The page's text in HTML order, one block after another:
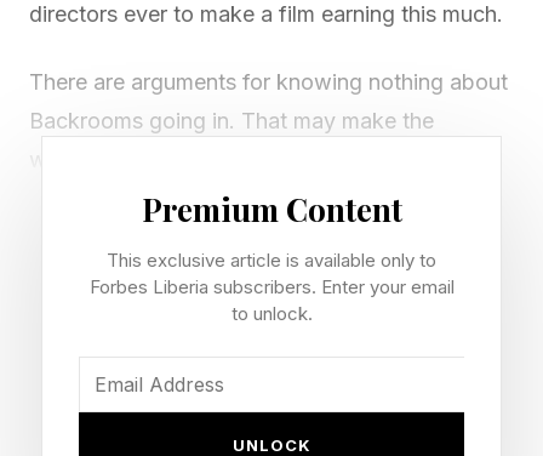
directors ever to make a film earning this much.
There are arguments for knowing nothing about
Backrooms going in. That may make the
may think you’re missing something by not
think it is not necessary to watch the series
before the movie, if you do want to, there’s no
real downside. And if you want to focus on the
core of the experience, there are some specific
Premium Content
This exclusive article is available only to
Forbes Liberia subscribers. Enter your email
to unlock.
UNLOCK